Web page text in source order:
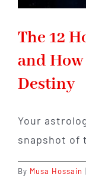
The 12
and
Destiny
Your
snapshot of
By Musa Hossain |